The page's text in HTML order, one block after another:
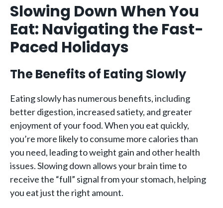
Slowing Down When You
Eat: Navigating the Fast-
Paced Holidays
The Benefits of Eating Slowly
Eating slowly has numerous benefits, including
better digestion, increased satiety, and greater
enjoyment of your food. When you eat quickly,
you’re more likely to consume more calories than
you need, leading to weight gain and other health
issues. Slowing down allows your brain time to
receive the “full” signal from your stomach, helping
you eat just the right amount.